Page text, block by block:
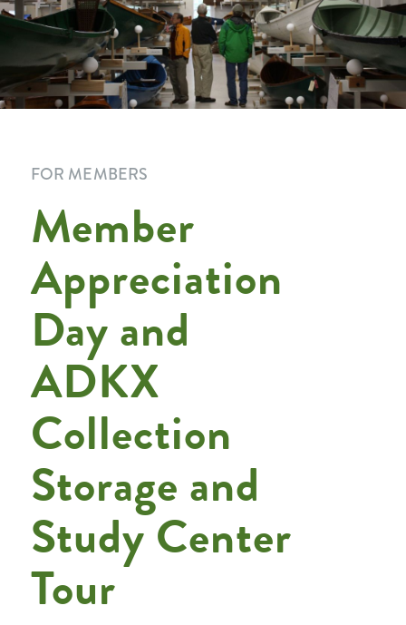
FOR MEMBERS
Member
Appreciation
Day and
ADKX
Collection
Storage and
Study Center
Tour